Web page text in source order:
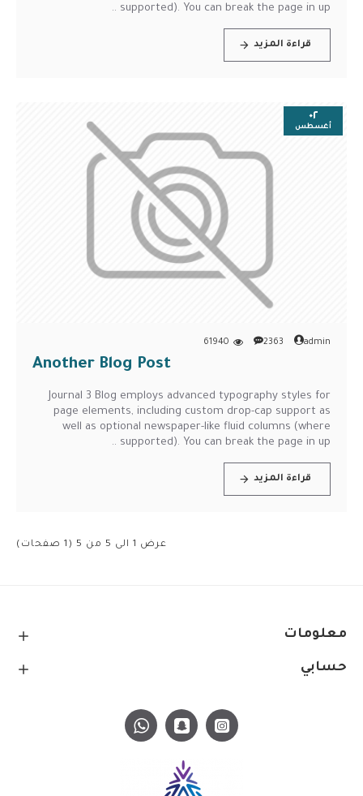
supported). You can break the page in up ..
قراءة المزيد
٠٢
أغسطس
admin
2363
61940
Another Blog Post
Journal 3 Blog employs advanced typography styles for
page elements, including custom drop-cap support as
well as optional newspaper-like fluid columns (where
supported). You can break the page in up ..
قراءة المزيد
عرض 1 الى 5 من 5 (1 صفحات)
معلومات
حسابي